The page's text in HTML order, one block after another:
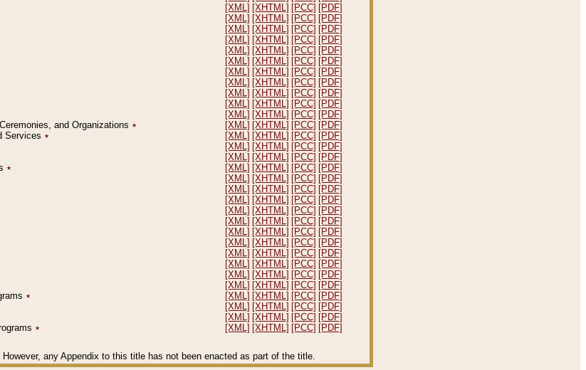
[XML] [XHTML] [PCC] [PDF]
[XML] [XHTML] [PCC] [PDF]
[XML] [XHTML] [PCC] [PDF]
[XML] [XHTML] [PCC] [PDF]
[XML] [XHTML] [PCC] [PDF]
[XML] [XHTML] [PCC] [PDF]
[XML] [XHTML] [PCC] [PDF]
[XML] [XHTML] [PCC] [PDF]
[XML] [XHTML] [PCC] [PDF]
[XML] [XHTML] [PCC] [PDF]
[XML] [XHTML] [PCC] [PDF]
and Organizations ٭ [XML] [XHTML] [PCC] [PDF]
Services ٭ [XML] [XHTML] [PCC] [PDF]
[XML] [XHTML] [PCC] [PDF]
[XML] [XHTML] [PCC] [PDF]
٭ [XML] [XHTML] [PCC] [PDF]
[XML] [XHTML] [PCC] [PDF]
[XML] [XHTML] [PCC] [PDF]
[XML] [XHTML] [PCC] [PDF]
[XML] [XHTML] [PCC] [PDF]
[XML] [XHTML] [PCC] [PDF]
[XML] [XHTML] [PCC] [PDF]
[XML] [XHTML] [PCC] [PDF]
[XML] [XHTML] [PCC] [PDF]
[XML] [XHTML] [PCC] [PDF]
[XML] [XHTML] [PCC] [PDF]
[XML] [XHTML] [PCC] [PDF]
٭ [XML] [XHTML] [PCC] [PDF]
[XML] [XHTML] [PCC] [PDF]
[XML] [XHTML] [PCC] [PDF]
٭ [XML] [XHTML] [PCC] [PDF]
any Appendix to this title has not been enacted as part of the title.